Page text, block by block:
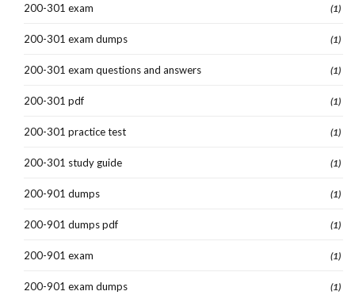
200-301 exam (1)
200-301 exam dumps (1)
200-301 exam questions and answers (1)
200-301 pdf (1)
200-301 practice test (1)
200-301 study guide (1)
200-901 dumps (1)
200-901 dumps pdf (1)
200-901 exam (1)
200-901 exam dumps (1)